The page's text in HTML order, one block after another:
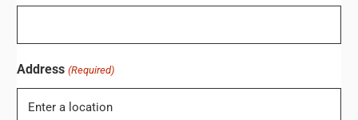
Address (Required)